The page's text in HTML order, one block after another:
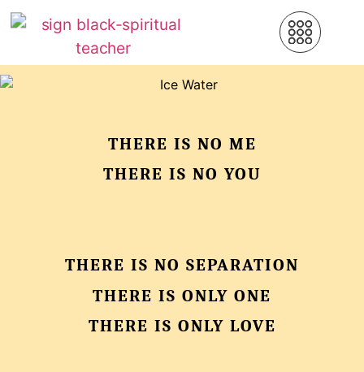
THERE IS NO ME
THERE IS NO YOU
THERE IS NO SEPARATION
THERE IS ONLY ONE
THERE IS ONLY LOVE